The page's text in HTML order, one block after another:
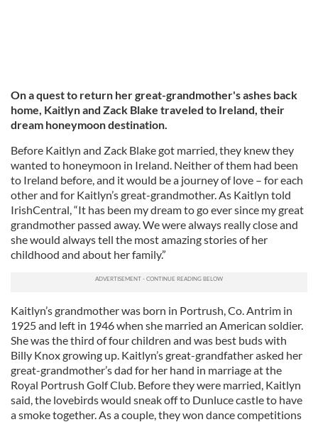
On a quest to return her great-grandmother's ashes back
home, Kaitlyn and Zack Blake traveled to Ireland, their
dream honeymoon destination.
Before Kaitlyn and Zack Blake got married, they knew they
wanted to honeymoon in Ireland. Neither of them had been
to Ireland before, and it would be a journey of love – for each
other and for Kaitlyn’s great-grandmother. As Kaitlyn told
IrishCentral, “It has been my dream to go ever since my great
grandmother passed away. We were always really close and
she would always tell the most amazing stories of her
childhood and about her family.”
Kaitlyn’s grandmother was born in Portrush, Co. Antrim in
1925 and left in 1946 when she married an American soldier.
She was the third of four children and was best buds with
Billy Knox growing up. Kaitlyn’s great-grandfather asked her
great-grandmother’s dad for her hand in marriage at the
Royal Portrush Golf Club. Before they were married, Kaitlyn
said, the lovebirds would sneak off to Dunluce castle to have
a smoke together. As a couple, they won dance competitions